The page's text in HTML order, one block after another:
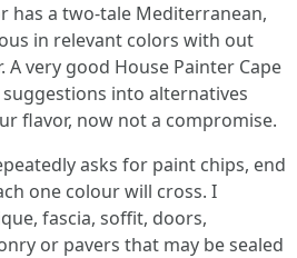
has a two-tale Mediterranean,
in relevant colors with out
A very good House Painter Cape
into alternatives
flavor, now not a compromise.
asks for paint chips, end
one colour will cross. I
fascia, soffit, doors,
or pavers that may be sealed